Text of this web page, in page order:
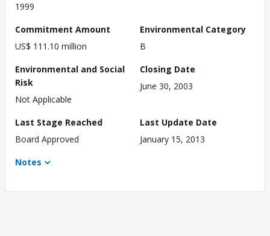
1999
Commitment Amount
US$ 111.10 million
Environmental Category
B
Environmental and Social
Risk
Not Applicable
Closing Date
June 30, 2003
Last Stage Reached
Board Approved
Last Update Date
January 15, 2013
Notes